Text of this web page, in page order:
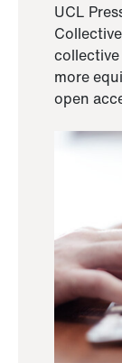
UCL
more
open